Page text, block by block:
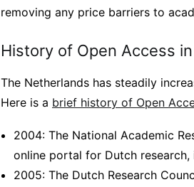
removing any price barriers to
History of Open Access
The Netherlands has steadily
Here is a brief history of Open
2004: The National Academic
online portal for Dutch research,
2005: The Dutch Research